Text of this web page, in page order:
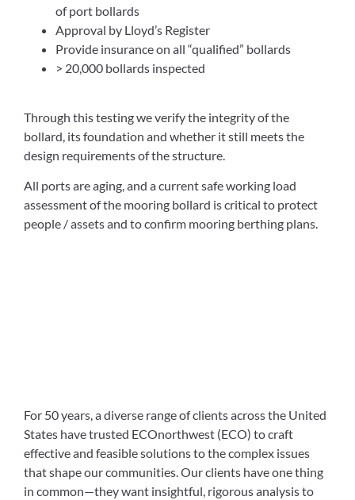
of port bollards
Approval by Lloyd’s Register
Provide insurance on all “qualified” bollards
> 20,000 bollards inspected
Through this testing we verify the integrity of the
bollard, its foundation and whether it still meets the
design requirements of the structure.
All ports are aging, and a current safe working load
assessment of the mooring bollard is critical to protect
people / assets and to confirm mooring berthing plans.
For 50 years, a diverse range of clients across the United
States have trusted ECOnorthwest (ECO) to craft
effective and feasible solutions to the complex issues
that shape our communities. Our clients have one thing
in common—they want insightful, rigorous analysis to